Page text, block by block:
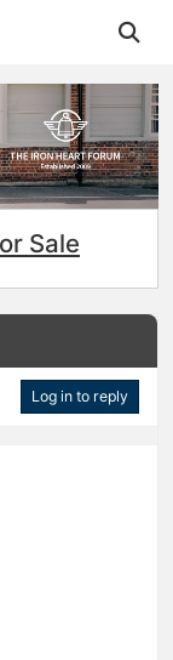
Sale
Log in to reply